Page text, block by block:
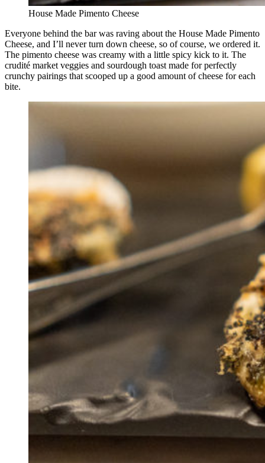
House Made Pimento Cheese
Everyone behind the bar was raving about the House Made Pimento
Cheese, and I’ll never turn down cheese, so of course, we ordered it.
The pimento cheese was creamy with a little spicy kick to it. The
crudité market veggies and sourdough toast made for perfectly
crunchy pairings that scooped up a good amount of cheese for each
bite.